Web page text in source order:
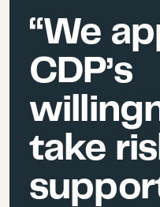
“We
CDP’s
take